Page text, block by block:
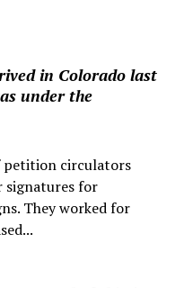
in Colorado last
under the
petition circulators
signatures for
They worked for